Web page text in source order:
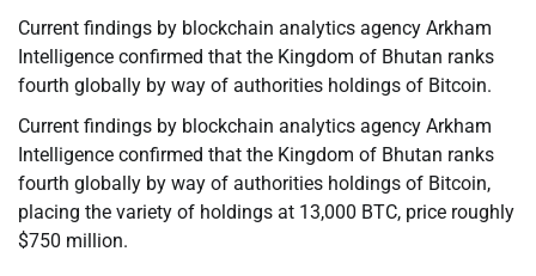
Current findings by blockchain analytics agency Arkham
Intelligence confirmed that the Kingdom of Bhutan ranks
fourth globally by way of authorities holdings of Bitcoin.
Current findings by blockchain analytics agency Arkham
Intelligence confirmed that the Kingdom of Bhutan ranks
fourth globally by way of authorities holdings of Bitcoin,
placing the variety of holdings at 13,000 BTC, price roughly
$750 million.